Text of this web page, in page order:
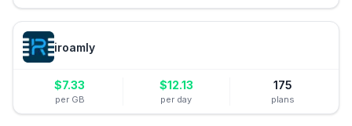
iroamly
$7.33
per GB
$12.13
per day
175
plans